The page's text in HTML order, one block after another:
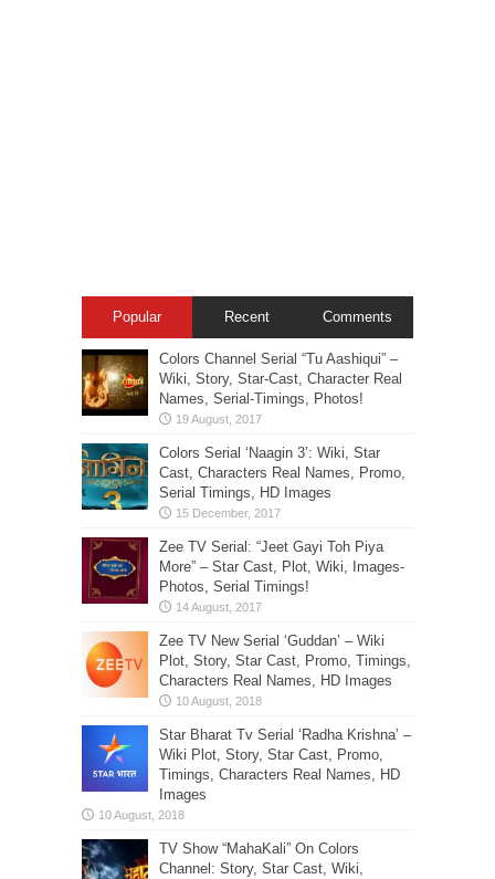
Popular Recent Comments
Colors Channel Serial “Tu Aashiqui” –
Wiki, Story, Star-Cast, Character Real
Names, Serial-Timings, Photos!
Colors Serial ‘Naagin 3’: Wiki, Star
Cast, Characters Real Names, Promo,
Serial Timings, HD Images
Zee TV Serial: “Jeet Gayi Toh Piya
More” – Star Cast, Plot, Wiki, Images-
Photos, Serial Timings!
Zee TV New Serial ‘Guddan’ – Wiki
Plot, Story, Star Cast, Promo, Timings,
Characters Real Names, HD Images
Star Bharat Tv Serial ‘Radha Krishna’ –
Wiki Plot, Story, Star Cast, Promo,
Timings, Characters Real Names, HD
Images
TV Show “MahaKali” On Colors
Channel: Story, Star Cast, Wiki,